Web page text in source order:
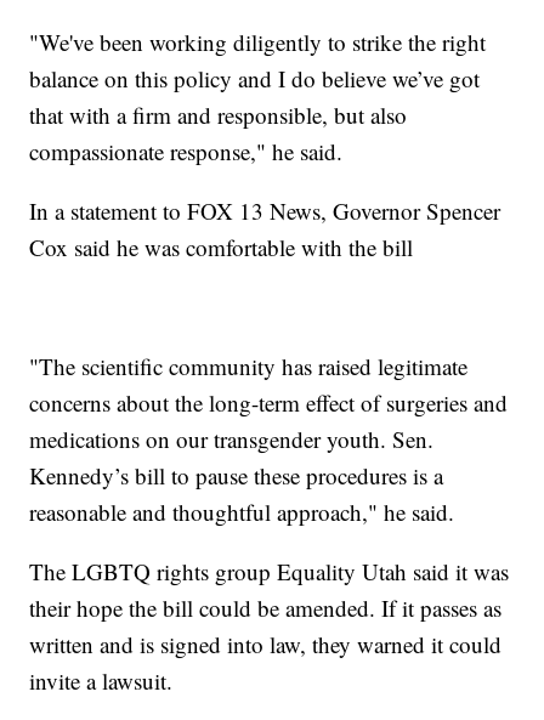
"We've been working diligently to strike the right
balance on this policy and I do believe we’ve got
that with a firm and responsible, but also
compassionate response," he said.
In a statement to FOX 13 News, Governor Spencer
Cox said he was comfortable with the bill
"The scientific community has raised legitimate
concerns about the long-term effect of surgeries and
medications on our transgender youth. Sen.
Kennedy’s bill to pause these procedures is a
reasonable and thoughtful approach," he said.
The LGBTQ rights group Equality Utah said it was
their hope the bill could be amended. If it passes as
written and is signed into law, they warned it could
invite a lawsuit.